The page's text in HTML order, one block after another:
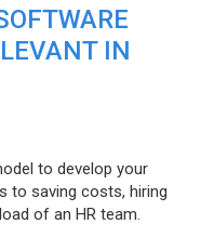
IN
to develop your
to saving costs, hiring
of an HR team.